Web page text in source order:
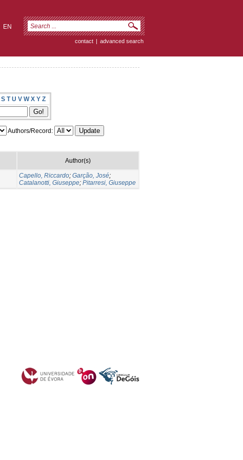
EN
contact | advanced search
S T U V W X Y Z
Authors/Record:
Author(s)
Capello, Riccardo; Garção, José;
Catalanotti, Giuseppe; Pitarresi, Giuseppe